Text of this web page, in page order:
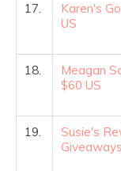
17.
Karen's
US
18.
Meagan
$60 US
19.
Susie's